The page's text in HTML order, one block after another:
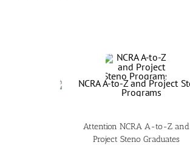
Attention NCRA A-to-Z and
Project Steno Graduates